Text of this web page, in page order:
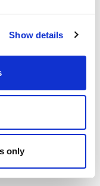
Show details
only